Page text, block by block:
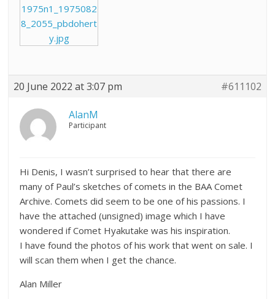
1975n1_1975082
8_2055_pbdohert
y.jpg
20 June 2022 at 3:07 pm #611102
AlanM
Participant
Hi Denis, I wasn’t surprised to hear that there are
many of Paul’s sketches of comets in the BAA Comet
Archive. Comets did seem to be one of his passions. I
have the attached (unsigned) image which I have
wondered if Comet Hyakutake was his inspiration.
I have found the photos of his work that went on sale. I
will scan them when I get the chance.
Alan Miller